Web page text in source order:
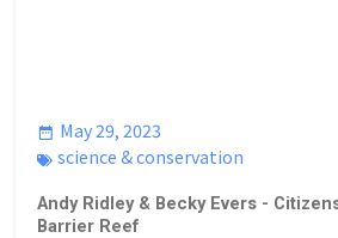
May 29, 2023
science & conservation
Andy Ridley & Becky Evers -
Barrier Reef